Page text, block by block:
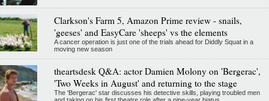
Clarkson's Farm 5, Amazon Prime review - snails,
'geeses' and EasyCare 'sheeps' vs the elements
A cancer operation is just one of the trials ahead for Diddly Squat in a
moving new season
theartsdesk Q&A: actor Damien Molony on 'Bergerac',
'Two Weeks in August' and returning to the stage
The 'Bergerac' star discusses his detective skills, playing troubled men